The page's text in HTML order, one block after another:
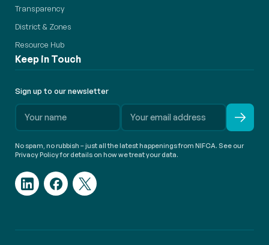
Transparency
District & Zones
Resource Hub
Keep in Touch
Sign up to our newsletter
No spam, no rubbish – just all the latest happenings from NIFCA. See our
Privacy Policy for details on how we treat your data.